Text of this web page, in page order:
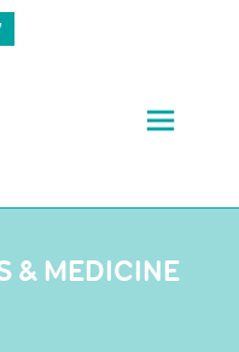
& MEDICINE